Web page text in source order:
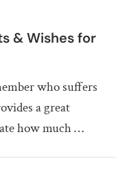
& Wishes for
who suffers
a great
how much …